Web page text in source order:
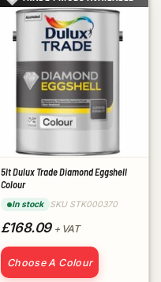
5lt Dulux Trade Diamond Eggshell
Colour
In stock SKU STK000370
£168.09+ VAT
Choose A Colour